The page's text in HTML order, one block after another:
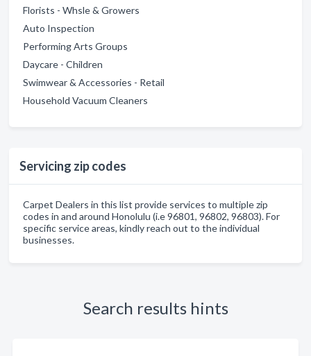
Florists - Whsle & Growers
Auto Inspection
Performing Arts Groups
Daycare - Children
Swimwear & Accessories - Retail
Household Vacuum Cleaners
Servicing zip codes
Carpet Dealers in this list provide services to multiple zip
codes in and around Honolulu (i.e 96801, 96802, 96803). For
specific service areas, kindly reach out to the individual
businesses.
Search results hints